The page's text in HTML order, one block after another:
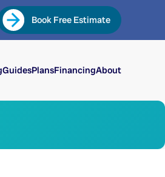
Book Free Estimate
GuidesPlansFinancingAbout